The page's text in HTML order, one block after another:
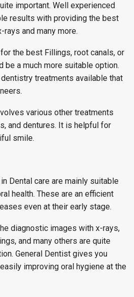
important. Well experienced
results with providing the best
rays and many more.
the best Fillings, root canals, or
be a much more suitable option.
treatments available that
various other treatments
and dentures. It is helpful for
smile.
Dental care are mainly suitable
health. These are an efficient
even at their early stage.
diagnostic images with x-rays,
and many others are quite
General Dentist gives you
improving oral hygiene at the